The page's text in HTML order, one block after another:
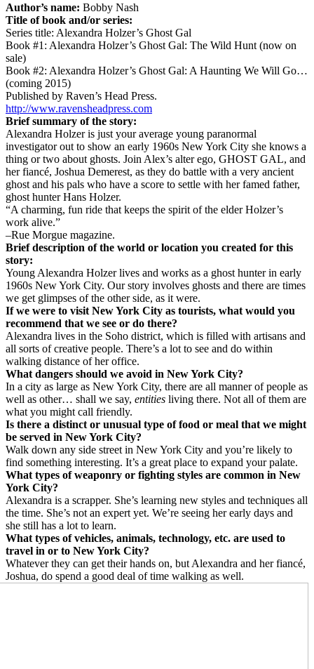
Author’s name: Bobby Nash
Title of book and/or series:
Series title: Alexandra Holzer’s Ghost Gal
Book #1: Alexandra Holzer’s Ghost Gal: The Wild Hunt (now on
sale)
Book #2: Alexandra Holzer’s Ghost Gal: A Haunting We Will Go…
(coming 2015)
Published by Raven’s Head Press.
http://www.ravensheadpress.com
Brief summary of the story:
Alexandra Holzer is just your average young paranormal
investigator out to show an early 1960s New York City she knows a
thing or two about ghosts. Join Alex’s alter ego, GHOST GAL, and
her fiancé, Joshua Demerest, as they do battle with a very ancient
ghost and his pals who have a score to settle with her famed father,
ghost hunter Hans Holzer.
“A charming, fun ride that keeps the spirit of the elder Holzer’s
work alive.”
–Rue Morgue magazine.
Brief description of the world or location you created for this
story:
Young Alexandra Holzer lives and works as a ghost hunter in early
1960s New York City. Our story involves ghosts and there are times
we get glimpses of the other side, as it were.
If we were to visit New York City as tourists, what would you
recommend that we see or do there?
Alexandra lives in the Soho district, which is filled with artisans and
all sorts of creative people. There’s a lot to see and do within
walking distance of her office.
What dangers should we avoid in New York City?
In a city as large as New York City, there are all manner of people as
well as other… shall we say, entities living there. Not all of them are
what you might call friendly.
Is there a distinct or unusual type of food or meal that we might
be served in New York City?
Walk down any side street in New York City and you’re likely to
find something interesting. It’s a great place to expand your palate.
What types of weaponry or fighting styles are common in New
York City?
Alexandra is a scrapper. She’s learning new styles and techniques all
the time. She’s not an expert yet. We’re seeing her early days and
she still has a lot to learn.
What types of vehicles, animals, technology, etc. are used to
travel in or to New York City?
Whatever they can get their hands on, but Alexandra and her fiancé,
Joshua, do spend a good deal of time walking as well.